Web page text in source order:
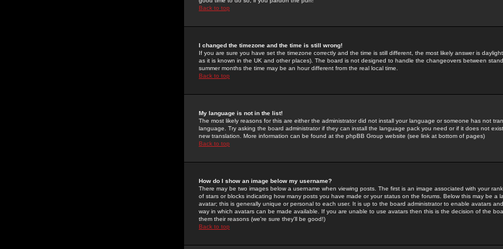
Back to top
I changed the timezone and the time is still wrong!
If you are sure you have set the timezone correctly and the time is still different, the most likely answer is
as it is known in the UK and other places). The board is not designed to handle the changeovers between
summer months the time may be an hour different from the real local time.
Back to top
My language is not in the list!
The most likely reasons for this are either the administrator did not install your language or someone has not
language. Try asking the board administrator if they can install the language pack you need or if it does not
new translation. More information can be found at the phpBB Group website (see link at bottom of pages)
Back to top
How do I show an image below my username?
There may be two images below a username when viewing posts. The first is an image associated with your
of stars or blocks indicating how many posts you have made or your status on the forums. Below this may be a
avatar; this is generally unique or personal to each user. It is up to the board administrator to enable avatars
way in which avatars can be made available. If you are unable to use avatars then this is the decision of the
them their reasons (we're sure they'll be good!)
Back to top